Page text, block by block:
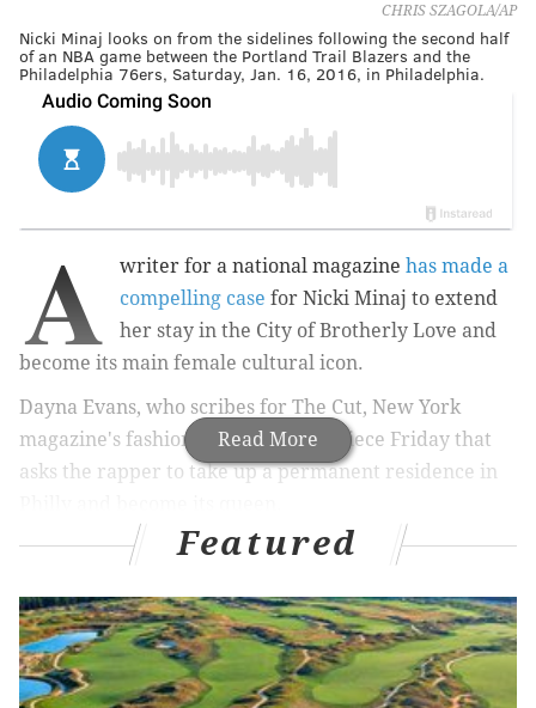
CHRIS SZAGOLA/AP
Nicki Minaj looks on from the sidelines following the second half
of an NBA game between the Portland Trail Blazers and the
Philadelphia 76ers, Saturday, Jan. 16, 2016, in Philadelphia.
Read More
A writer for a national magazine has made a
compelling case for Nicki Minaj to extend
her stay in the City of Brotherly Love and
become its main female cultural icon.
Dayna Evans, who scribes for The Cut, New York
magazine's fashion blog, penned a piece Friday that
asks the rapper to take up a permanent residence in
RELATED STORIES
Meek Mill gets 3 months house arrest for parole
violation
Featured